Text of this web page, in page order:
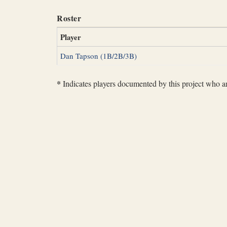
Roster
Player
Dan Tapson (1B/2B/3B)
* Indicates players documented by this project who